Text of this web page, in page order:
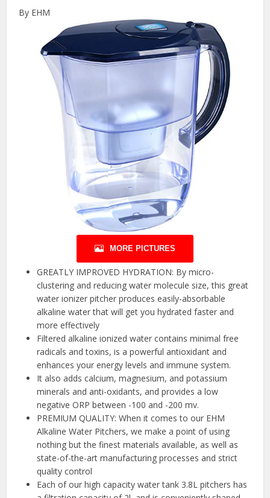
By EHM
MORE PICTURES
GREATLY IMPROVED HYDRATION: By micro-
clustering and reducing water molecule size, this great
water ionizer pitcher produces easily-absorbable
alkaline water that will get you hydrated faster and
more effectively
Filtered alkaline ionized water contains minimal free
radicals and toxins, is a powerful antioxidant and
enhances your energy levels and immune system.
It also adds calcium, magnesium, and potassium
minerals and anti-oxidants, and provides a low
negative ORP between -100 and -200 mv.
PREMIUM QUALITY: When it comes to our EHM
Alkaline Water Pitchers, we make a point of using
nothing but the finest materials available, as well as
state-of-the-art manufacturing processes and strict
quality control
Each of our high capacity water tank 3.8L pitchers has